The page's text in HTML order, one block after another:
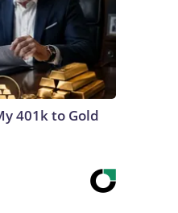
401k to Gold